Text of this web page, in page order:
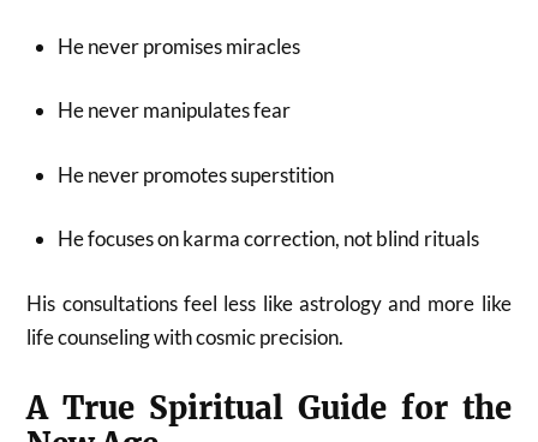
He never promises miracles
He never manipulates fear
He never promotes superstition
He focuses on karma correction, not blind rituals
His consultations feel less like astrology and more like
life counseling with cosmic precision.
A True Spiritual Guide for the